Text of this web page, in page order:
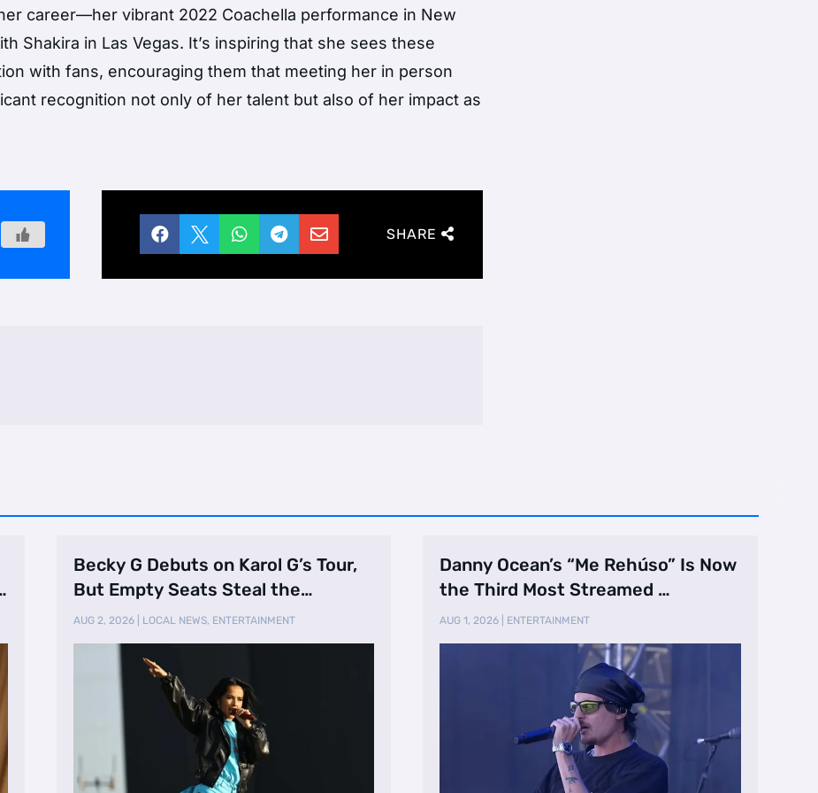
career—her vibrant 2022 Coachella performance in New
Shakira in Las Vegas. It’s inspiring that she sees these
with fans, encouraging them that meeting her in person
recognition not only of her talent but also of her impact as
     SHARE
Becky G Debuts on Karol G’s Tour,
But Empty Seats Steal the
Spotlight
AUG 2, 2026| LOCAL NEWS, ENTERTAINMENT
Danny Ocean’s “Me Rehúso” Is Now
the Third Most Streamed …
AUG 1, 2026 ENTERTAINMENT